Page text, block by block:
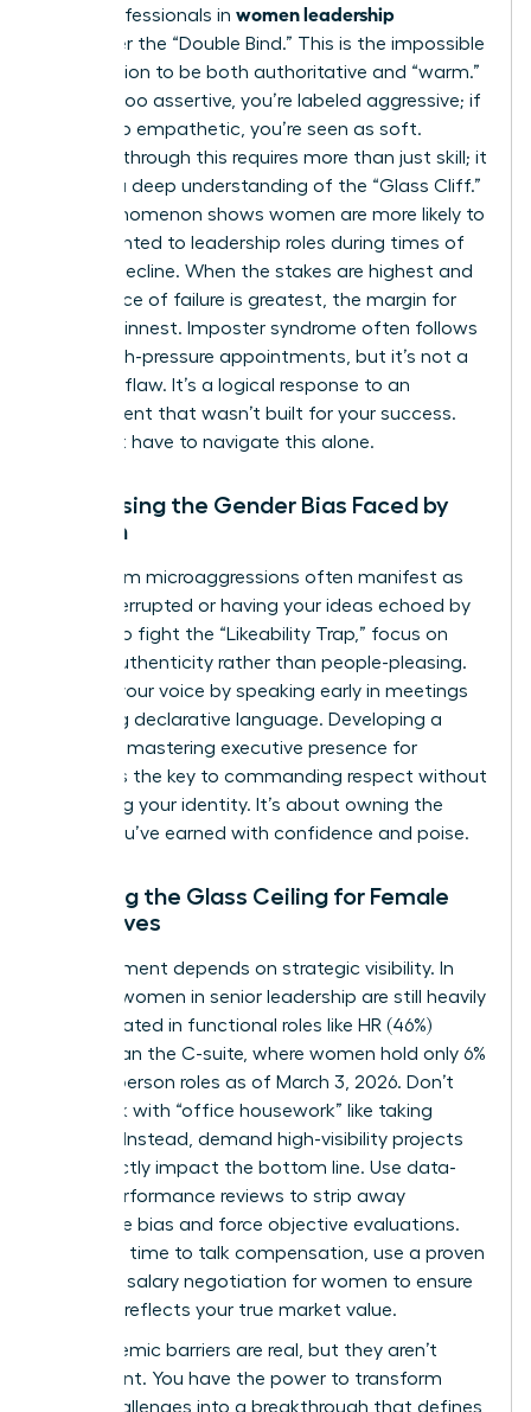
Many professionals in women leadership
encounter the “Double Bind.” This is the impossible
expectation to be both authoritative and “warm.”
If you’re too assertive, you’re labeled aggressive; if
you’re too empathetic, you’re seen as soft.
Breaking through this requires more than just skill; it
requires a deep understanding of the “Glass Cliff.”
This phenomenon shows women are more likely to
be appointed to leadership roles during times of
crisis or decline. When the stakes are highest and
the chance of failure is greatest, the margin for
error is thinnest. Imposter syndrome often follows
these high-pressure appointments, but it’s not a
personal flaw. It’s a logical response to an
environment that wasn’t built for your success.
You don’t have to navigate this alone.
Addressing the Gender Bias Faced by
Women
Boardroom microaggressions often manifest as
being interrupted or having your ideas echoed by
others. To fight the “Likeability Trap,” focus on
radical authenticity rather than people-pleasing.
Reclaim your voice by speaking early in meetings
and using declarative language. Developing a
powerful mastering executive presence for
women is the key to commanding respect without
sacrificing your identity. It’s about owning the
space you’ve earned with confidence and poise.
Breaking the Glass Ceiling for Female
Executives
Advancement depends on strategic visibility. In
the U.S., women in senior leadership are still heavily
concentrated in functional roles like HR (46%)
rather than the C-suite, where women hold only 6%
of Chairperson roles as of March 3, 2026. Don’t
get stuck with “office housework” like taking
minutes. Instead, demand high-visibility projects
that directly impact the bottom line. Use data-
driven performance reviews to strip away
subjective bias and force objective evaluations.
When it’s time to talk compensation, use a proven
salary negotiation for women to ensure
your pay reflects your true market value.
The systemic barriers are real, but they aren’t
permanent. You have the power to transform
these challenges into a breakthrough that defines